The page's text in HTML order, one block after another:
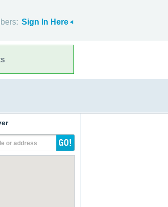
Sign In Here
or address